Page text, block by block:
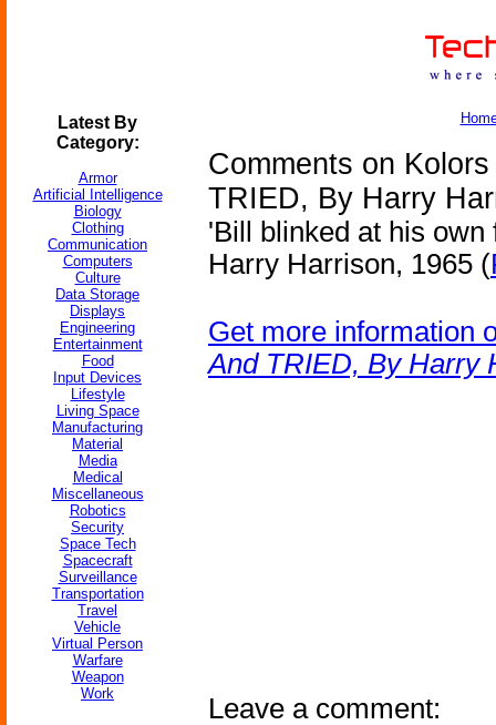
Latest By
Category:
Armor
Artificial Intelligence
Biology
Clothing
Communication
Computers
Culture
Data Storage
Displays
Engineering
Entertainment
Food
Input Devices
Lifestyle
Living Space
Manufacturing
Material
Media
Medical
Miscellaneous
Robotics
Security
Space Tech
Spacecraft
Surveillance
Transportation
Travel
Vehicle
Virtual Person
Warfare
Weapon
Work
Comments on
TRIED, By Harry
'Bill blinked at his
Harry Harrison, 1965 (
Get more information
And TRIED, By Harry
Leave a comment: